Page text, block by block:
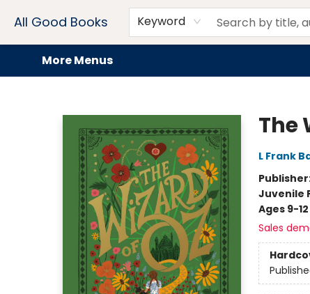
All Good Books Keyword
Home
Browse
Events
Book Clubs
Audiobooks + eBooks
Preorders
Gift Cards
Meet Our Team
About AGB
Contact & Hours
Drink Menus
More Menus
The
L Frank
Juvenile
Ages 9-12
Sales